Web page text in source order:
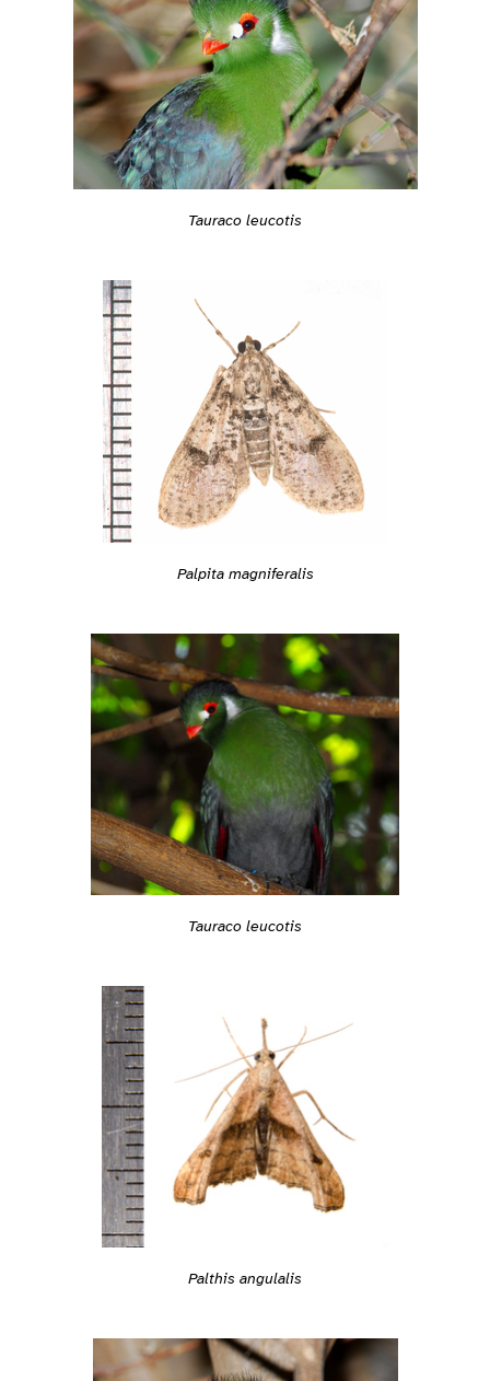
Tauraco leucotis
Palpita magniferalis
Tauraco leucotis
Palthis angulalis